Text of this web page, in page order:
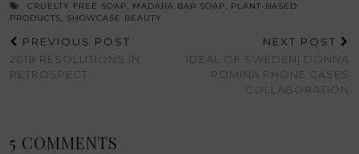
CRUELTY FREE SOAP, MADARA BAR SOAP, PLANT-BASED
PRODUCTS, SHOWCASE BEAUTY
PREVIOUS POST
2018 RESOLUTIONS IN
RETROSPECT
NEXT POST
IDEAL OF SWEDEN| DONNA
ROMINA PHONE CASES
COLLABORATION
5 COMMENTS